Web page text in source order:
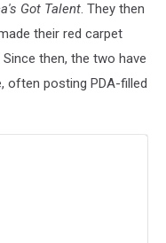
Got Talent. They then
their red carpet
then, the two have
often posting PDA-filled